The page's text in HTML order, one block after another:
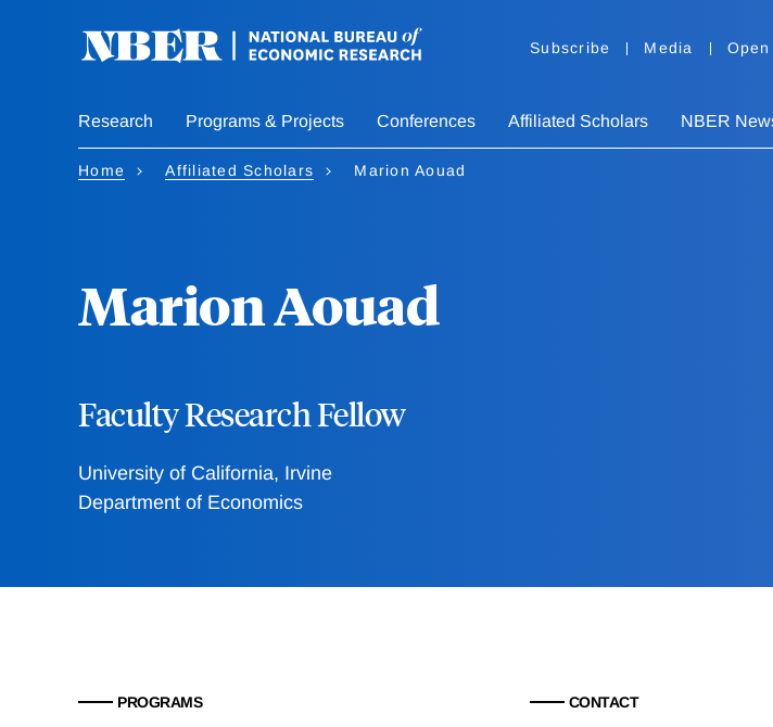
Subscribe Media
Research Programs & Projects Conferences Affiliated Scholars NBER
Home Affiliated Scholars Marion Aouad
Marion Aouad
Faculty Research Fellow
University of California, Irvine
Department of Economics
PROGRAMS CONTACT